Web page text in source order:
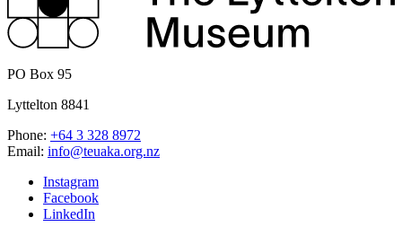
PO Box 95
Lyttelton 8841
Phone: +64 3 328 8972
Email: info@teuaka.org.nz
Instagram
Facebook
LinkedIn